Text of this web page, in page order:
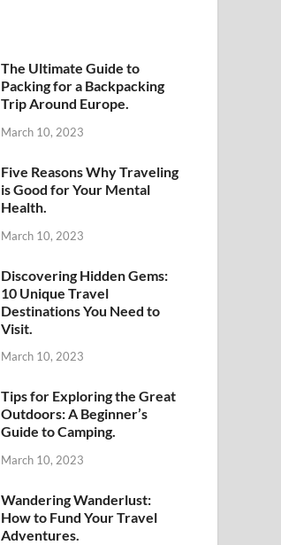
The Ultimate Guide to
Packing for a Backpacking
Trip Around Europe.
March 10, 2023
Five Reasons Why Traveling
is Good for Your Mental
Health.
March 10, 2023
Discovering Hidden Gems:
10 Unique Travel
Destinations You Need to
Visit.
March 10, 2023
Tips for Exploring the Great
Outdoors: A Beginner’s
Guide to Camping.
March 10, 2023
Wandering Wanderlust:
How to Fund Your Travel
Adventures.